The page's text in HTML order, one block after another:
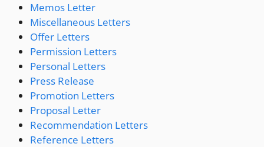
Memos Letter
Miscellaneous Letters
Offer Letters
Permission Letters
Personal Letters
Press Release
Promotion Letters
Proposal Letter
Recommendation Letters
Reference Letters